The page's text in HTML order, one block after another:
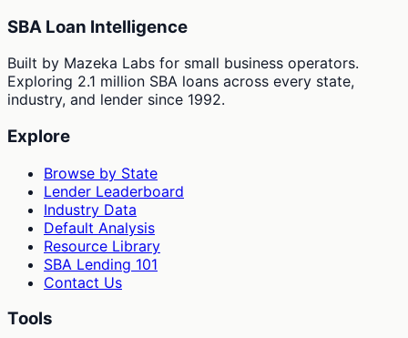
SBA Loan Intelligence
Built by Mazeka Labs for small business operators.
Exploring 2.1 million SBA loans across every state,
industry, and lender since 1992.
Explore
Browse by State
Lender Leaderboard
Industry Data
Default Analysis
Resource Library
SBA Lending 101
Contact Us
Tools